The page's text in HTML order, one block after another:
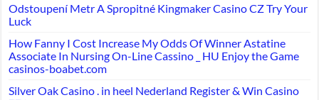
Odstoupení Metr A Spropitné Kingmaker Casino CZ Try Your
Luck
How Fanny I Cost Increase My Odds Of Winner Astatine
Associate In Nursing On-Line Cassino _ HU Enjoy the Game
casinos-boabet.com
Silver Oak Casino . in heel Nederland Register & Win Casino